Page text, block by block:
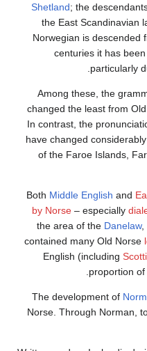
Shetland;
the East
Norwegian
Among
changed the
In contrast,
have
of the
BothMiddle
by Norse–
the area
contained
English
The
Norse.